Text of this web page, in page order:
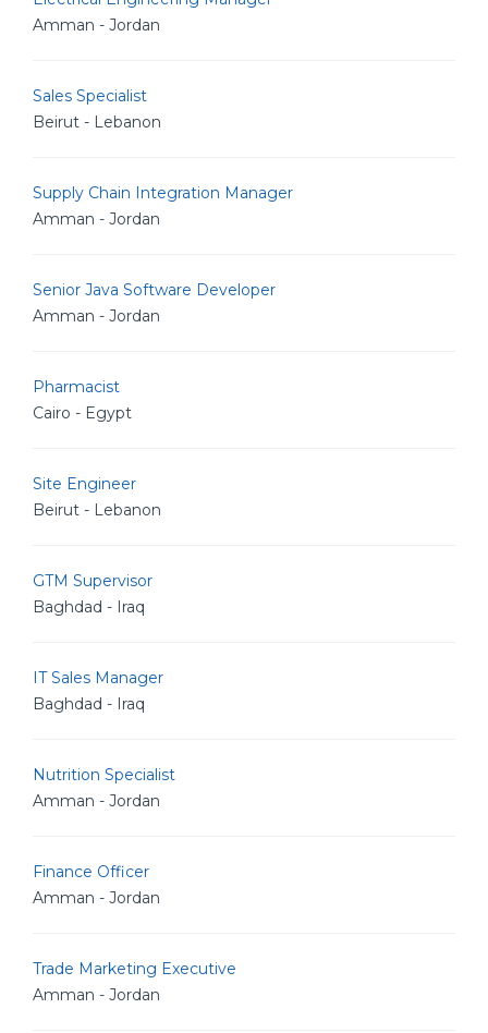
Amman - Jordan
Sales Specialist
Beirut - Lebanon
Supply Chain Integration Manager
Amman - Jordan
Senior Java Software Developer
Amman - Jordan
Pharmacist
Cairo - Egypt
Site Engineer
Beirut - Lebanon
GTM Supervisor
Baghdad - Iraq
IT Sales Manager
Baghdad - Iraq
Nutrition Specialist
Amman - Jordan
Finance Officer
Amman - Jordan
Trade Marketing Executive
Amman - Jordan